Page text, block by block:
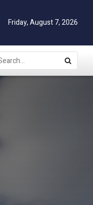
Friday, August 7, 2026